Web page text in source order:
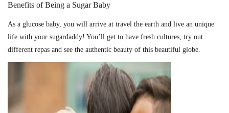
Benefits of Being a Sugar Baby
As a glucose baby, you will arrive at travel the earth and live an unique
life with your sugardaddy! You’ll get to have fresh cultures, try out
different repas and see the authentic beauty of this beautiful globe.